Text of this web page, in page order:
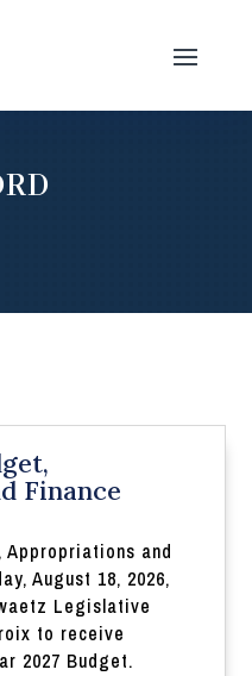
Finance
and
August 18, 2026,
Legislative
to receive
2027 Budget.